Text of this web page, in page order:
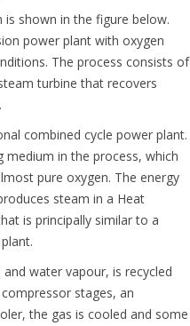
shown in the figure below.
power plant with oxygen
The process consists of
turbine that recovers
combined cycle power plant.
medium in the process, which
pure oxygen. The energy
steam in a Heat
is principally similar to a
and water vapour, is recycled
stages, an
the gas is cooled and some